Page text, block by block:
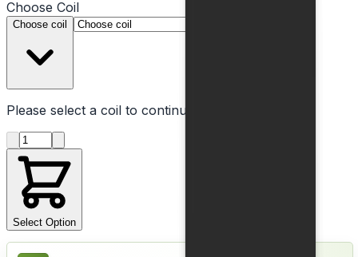
Choose Coil
Choose coil
Please select a coil to continue
Product quantity
Select Option